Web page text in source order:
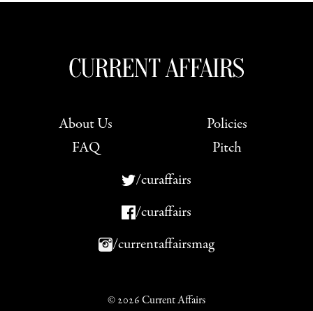
About Us
FAQ
Policies
Pitch
/curaffairs
/curaffairs
/currentaffairsmag
© 2026 Current Affairs